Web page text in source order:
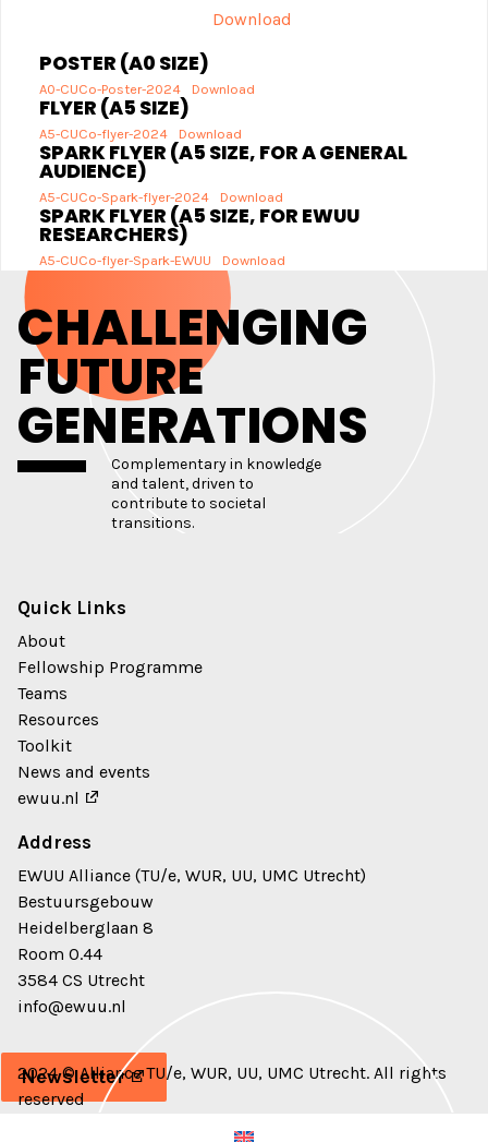
Download
POSTER (A0 SIZE)
A0-CUCo-Poster-2024 Download
FLYER (A5 SIZE)
A5-CUCo-flyer-2024 Download
SPARK FLYER (A5 SIZE, FOR A GENERAL
AUDIENCE)
A5-CUCo-Spark-flyer-2024 Download
SPARK FLYER (A5 SIZE, FOR EWUU
RESEARCHERS)
A5-CUCo-flyer-Spark-EWUU Download
CHALLENGING
FUTURE
GENERATIONS
Complementary in knowledge
and talent, driven to
contribute to societal
transitions.
Quick Links
About
Fellowship Programme
Teams
Resources
Toolkit
News and events
ewuu.nl
Address
EWUU Alliance (TU/e, WUR, UU, UMC Utrecht)
Bestuursgebouw
Heidelberglaan 8
Room 0.44
3584 CS Utrecht
info@ewuu.nl
Newsletter
2024 © Alliance TU/e, WUR, UU, UMC Utrecht. All rights
reserved